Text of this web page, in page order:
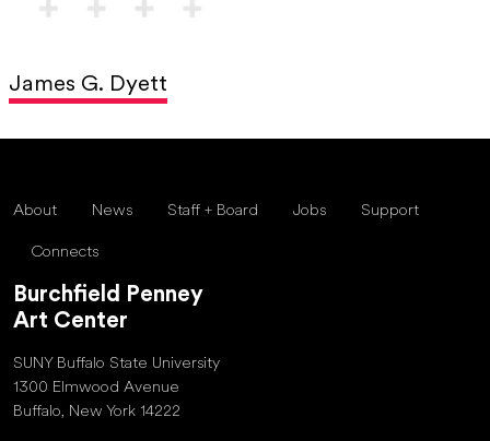
James G. Dyett
About News Staff + Board Jobs Support
Connects
Burchfield Penney
Art Center
SUNY Buffalo State University
1300 Elmwood Avenue
Buffalo, New York 14222